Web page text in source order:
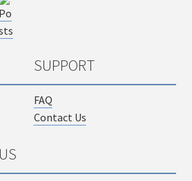
SUPPORT
FAQ
Contact Us